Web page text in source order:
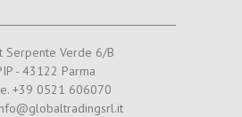
Serpente Verde 6/B
- 43122 Parma
+39 0521 606070